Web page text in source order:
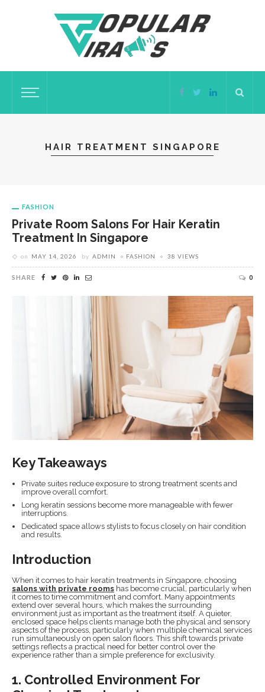
HAIR TREATMENT SINGAPORE
FASHION
Private Room Salons For Hair Keratin
Treatment In Singapore
on MAY 14, 2026 by ADMIN FASHION 38 VIEWS
SHARE 0
Key Takeaways
Private suites reduce exposure to strong treatment scents and
improve overall comfort.
Long keratin sessions become more manageable with fewer
interruptions.
Dedicated space allows stylists to focus closely on hair condition
and results.
Introduction
When it comes to hair keratin treatments in Singapore, choosing
salons with private rooms has become crucial, particularly when
it comes to time commitment and comfort. Many appointments
extend over several hours, which makes the surrounding
environment just as important as the treatment itself. A quieter,
enclosed space helps clients manage both the physical and sensory
aspects of the process, particularly when multiple chemical services
run simultaneously on open salon floors. This shift towards private
settings reflects a practical need for better control over the
experience rather than a simple preference for exclusivity.
1. Controlled Environment For